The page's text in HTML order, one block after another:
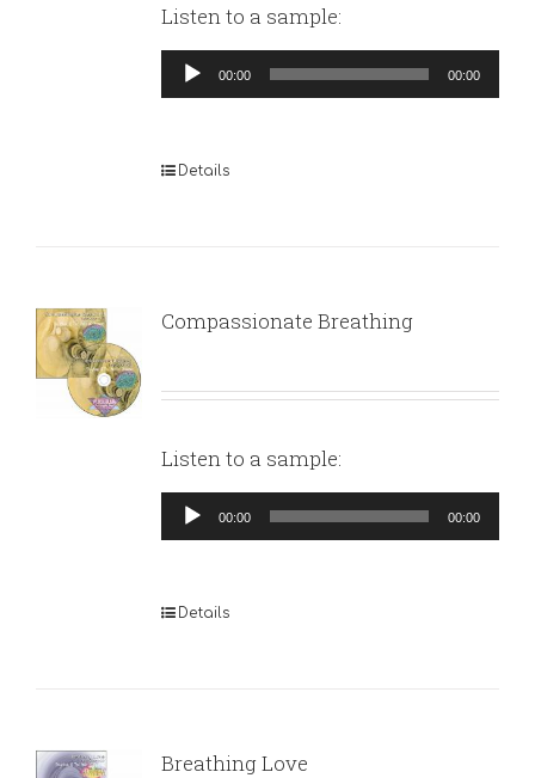
Listen to a sample:
Audio
Player
00:00 00:00
Details
Compassionate Breathing
Listen to a sample:
Audio
Player
00:00 00:00
Details
Breathing Love